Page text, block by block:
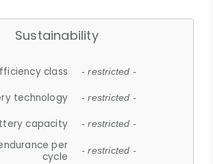
Sustainability
class - restricted -
technology - restricted -
capacity - restricted -
per
cycle
- restricted -